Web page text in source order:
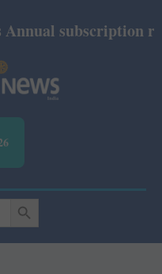
subscription
SEARCH BUTTON